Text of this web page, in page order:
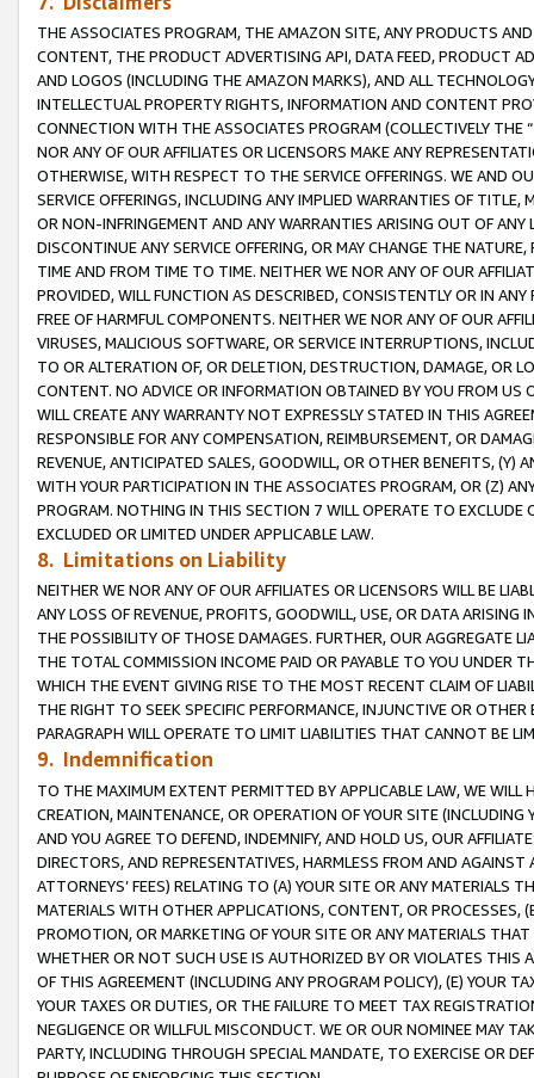
THE ASSOCIATES PROGRAM, THE AMAZON SITE, ANY PRODUCTS
CONTENT, THE PRODUCT ADVERTISING API, DATA FEED, PRODUCT
AND LOGOS (INCLUDING THE AMAZON MARKS), AND ALL
INTELLECTUAL PROPERTY RIGHTS, INFORMATION AND CONTENT
CONNECTION WITH THE ASSOCIATES PROGRAM (COLLECTIVELY THE “
NOR ANY OF OUR AFFILIATES OR LICENSORS MAKE ANY
OTHERWISE, WITH RESPECT TO THE SERVICE OFFERINGS. WE AND
SERVICE OFFERINGS, INCLUDING ANY IMPLIED WARRANTIES OF
OR NON-INFRINGEMENT AND ANY WARRANTIES ARISING OUT OF ANY
DISCONTINUE ANY SERVICE OFFERING, OR MAY CHANGE THE
TIME AND FROM TIME TO TIME. NEITHER WE NOR ANY OF OUR
PROVIDED, WILL FUNCTION AS DESCRIBED, CONSISTENTLY OR IN
FREE OF HARMFUL COMPONENTS. NEITHER WE NOR ANY OF OUR
VIRUSES, MALICIOUS SOFTWARE, OR SERVICE INTERRUPTIONS,
TO OR ALTERATION OF, OR DELETION, DESTRUCTION, DAMAGE, OR
CONTENT. NO ADVICE OR INFORMATION OBTAINED BY YOU FROM
WILL CREATE ANY WARRANTY NOT EXPRESSLY STATED IN THIS
RESPONSIBLE FOR ANY COMPENSATION, REIMBURSEMENT, OR
REVENUE, ANTICIPATED SALES, GOODWILL, OR OTHER BENEFITS,
WITH YOUR PARTICIPATION IN THE ASSOCIATES PROGRAM, OR (Z)
PROGRAM. NOTHING IN THIS SECTION 7 WILL OPERATE TO
EXCLUDED OR LIMITED UNDER APPLICABLE LAW.
8. Limitations on Liability
NEITHER WE NOR ANY OF OUR AFFILIATES OR LICENSORS WILL BE
ANY LOSS OF REVENUE, PROFITS, GOODWILL, USE, OR DATA ARISING
THE POSSIBILITY OF THOSE DAMAGES. FURTHER, OUR AGGREGATE
THE TOTAL COMMISSION INCOME PAID OR PAYABLE TO YOU UNDER
WHICH THE EVENT GIVING RISE TO THE MOST RECENT CLAIM OF
THE RIGHT TO SEEK SPECIFIC PERFORMANCE, INJUNCTIVE OR
PARAGRAPH WILL OPERATE TO LIMIT LIABILITIES THAT CANNOT BE
9. Indemnification
TO THE MAXIMUM EXTENT PERMITTED BY APPLICABLE LAW, WE WILL
CREATION, MAINTENANCE, OR OPERATION OF YOUR SITE (INCLUDING
AND YOU AGREE TO DEFEND, INDEMNIFY, AND HOLD US, OUR
DIRECTORS, AND REPRESENTATIVES, HARMLESS FROM AND
ATTORNEYS’ FEES) RELATING TO (A) YOUR SITE OR ANY MATERIALS
MATERIALS WITH OTHER APPLICATIONS, CONTENT, OR PROCESSES,
PROMOTION, OR MARKETING OF YOUR SITE OR ANY MATERIALS
WHETHER OR NOT SUCH USE IS AUTHORIZED BY OR VIOLATES THIS
OF THIS AGREEMENT (INCLUDING ANY PROGRAM POLICY), (E) YOUR
YOUR TAXES OR DUTIES, OR THE FAILURE TO MEET TAX
NEGLIGENCE OR WILLFUL MISCONDUCT. WE OR OUR NOMINEE MAY
PARTY, INCLUDING THROUGH SPECIAL MANDATE, TO EXERCISE OR